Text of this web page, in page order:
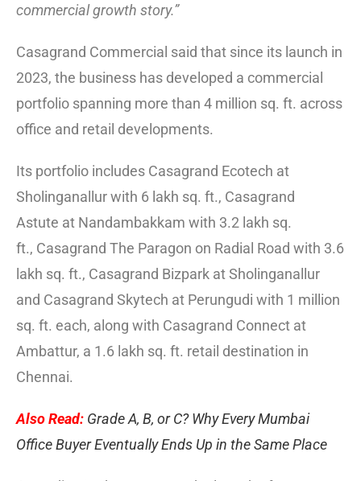
commercial growth story.”
Casagrand Commercial said that since its launch in
2023, the business has developed a commercial
portfolio spanning more than 4 million sq. ft. across
office and retail developments.
Its portfolio includes Casagrand Ecotech at
Sholinganallur with 6 lakh sq. ft., Casagrand
Astute at Nandambakkam with 3.2 lakh sq.
ft., Casagrand The Paragon on Radial Road with 3.6
lakh sq. ft., Casagrand Bizpark at Sholinganallur
and Casagrand Skytech at Perungudi with 1 million
sq. ft. each, along with Casagrand Connect at
Ambattur, a 1.6 lakh sq. ft. retail destination in
Chennai.
Also Read: Grade A, B, or C? Why Every Mumbai
Office Buyer Eventually Ends Up in the Same Place